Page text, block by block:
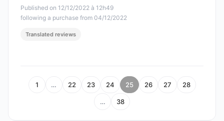
Published on 12/12/2022 à 12h49
following a purchase from 04/12/2022
Translated reviews
1 … 22 23 24 25 26 27 28
… 38